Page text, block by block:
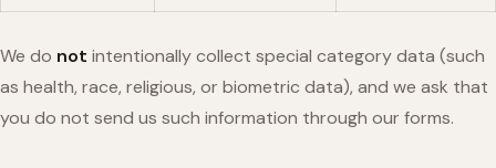
We do not intentionally collect special category data (such
as health, race, religious, or biometric data), and we ask that
you do not send us such information through our forms.